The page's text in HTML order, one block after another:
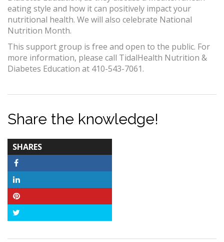
eating style and how it can positively impact your
nutritional health. We will also celebrate National
Nutrition Month.
This support group is free and open to the public. For
more information, please call TidalHealth Nutrition &
Diabetes Education at 410-543-7061.
Share the knowledge!
SHARES
COUNT